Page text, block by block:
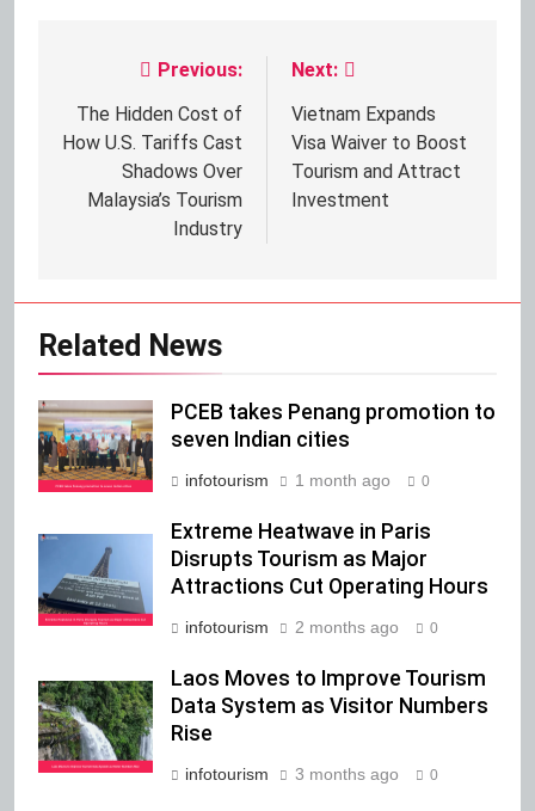
navigation
Previous:
The Hidden Cost of
How U.S. Tariffs Cast
Shadows Over
Malaysia’s Tourism
Industry
Next:
Vietnam Expands
Visa Waiver to Boost
Tourism and Attract
Investment
Related News
PCEB takes Penang promotion to
seven Indian cities
infotourism 1 month ago 0
Extreme Heatwave in Paris
Disrupts Tourism as Major
Attractions Cut Operating Hours
infotourism 2 months ago 0
Laos Moves to Improve Tourism
Data System as Visitor Numbers
Rise
infotourism 3 months ago 0